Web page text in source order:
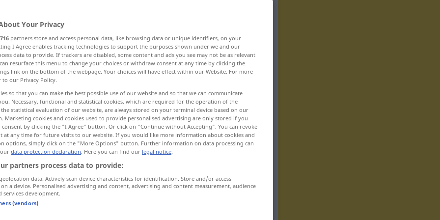
Schnabel, Schneide, Spitze
spitz zulaufende Halbinsel
bill ZOOL
Your Privacy
716 partners store and access personal data, like browsing data or unique identifiers, on your
I Agree enables tracking technologies to support the purposes shown under we and our
data to provide. If trackers are disabled, some content and ads you see may not be as relevant
resurface this menu to change your choices or withdraw consent at any time by clicking the
link on the bottom of the webpage. Your choices will have effect within our Website. For more
to our Privacy Policy.
so that you can make the best possible use of our website and so that we can communicate
Necessary, functional and statistical cookies, which are required for the operation of the
statistical evaluation of our website, are always stored on your terminal device based on our
Marketing cookies and cookies used to provide personalised advertising are only stored if you
consent by clicking the "I Agree" button. Or click on "Continue without Accepting". You can revoke
at any time for future visits to our website. If you would like more information about cookies and
options, simply click on the "More Options" button. Further information on data processing can
data protection declaration. Here you can find our legal notice.
partners process data to provide:
data. Actively scan device characteristics for identification. Store and/or access
a device. Personalised advertising and content, advertising and content measurement, audience
services development.
(vendors)